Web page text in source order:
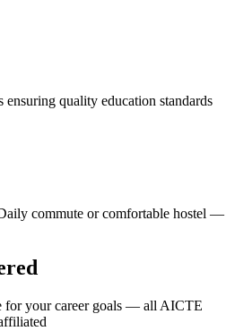
quality education standards
commute or comfortable hostel —
for your career goals — all AICTE